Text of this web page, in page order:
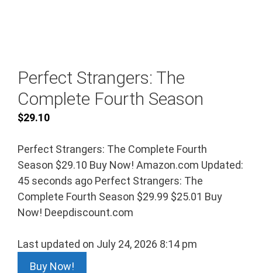
Perfect Strangers: The
Complete Fourth Season
$29.10
Perfect Strangers: The Complete Fourth
Season $29.10 Buy Now! Amazon.com Updated:
45 seconds ago Perfect Strangers: The
Complete Fourth Season $29.99 $25.01 Buy
Now! Deepdiscount.com
Last updated on July 24, 2026 8:14 pm
Buy Now!